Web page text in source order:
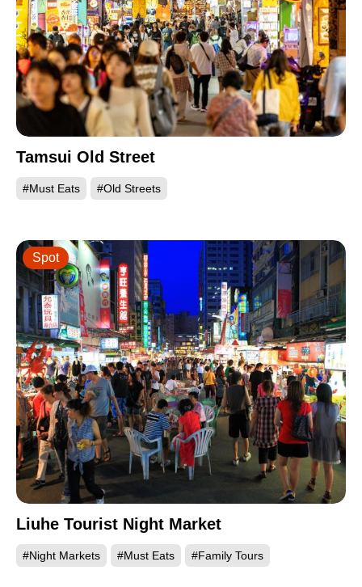
Tamsui Old Street
#Must Eats #Old Streets
Liuhe Tourist Night Market
#Night Markets #Must Eats #Family Tours
Spot